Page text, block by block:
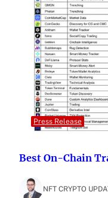
Press Release
Best On-Chain
NFT CRYPTO